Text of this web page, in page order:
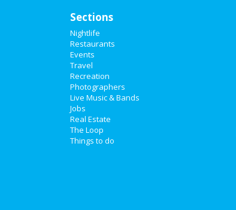
Sections
Nightlife
Restaurants
Events
Travel
Recreation
Photographers
Live Music & Bands
Jobs
Real Estate
The Loop
Things to do